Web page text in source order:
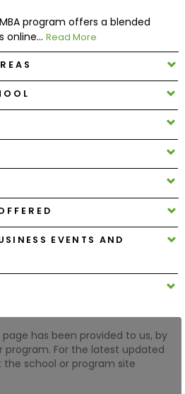
program offers a blended
online... Read More
EVENTS AND
has been provided to us, by
program. For the latest updated
school or program site